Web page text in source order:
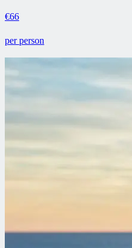
€66
per person